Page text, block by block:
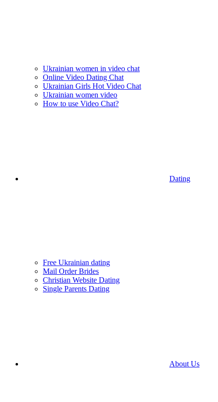
Ukrainian women in video chat
Online Video Dating Chat
Ukrainian Girls Hot Video Chat
Ukrainian women video
How to use Video Chat?
Dating
Free Ukrainian dating
Mail Order Brides
Christian Website Dating
Single Parents Dating
About Us